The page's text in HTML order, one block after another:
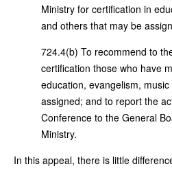
Ministry for certification in
and others that may be
724.4(b) To recommend to
certification those who have
education, evangelism,
assigned; and to report the
Conference to the General
Ministry.
In this appeal, there is little